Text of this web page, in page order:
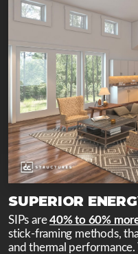
SUPERIOR
SIPs are40% to 60%
stick-framing methods,
and thermal performance.